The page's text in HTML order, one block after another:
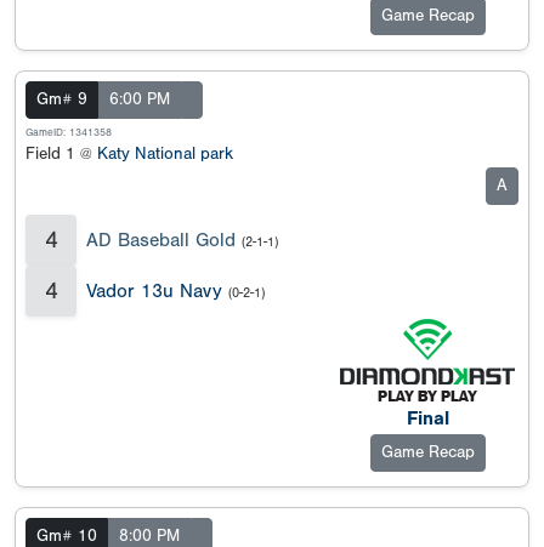
Game Recap
Gm# 9 6:00 PM
GameID: 1341358
Field 1 @ Katy National park
A
4 AD Baseball Gold (2-1-1)
4 Vador 13u Navy (0-2-1)
Final
Game Recap
Gm# 10 8:00 PM